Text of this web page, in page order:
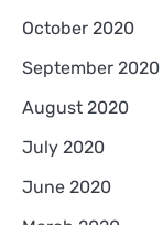
October 2020
September 2020
August 2020
July 2020
June 2020